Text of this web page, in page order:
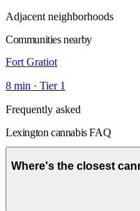
Adjacent neighborhoods
Communities nearby
Fort Gratiot
8 min · Tier 1
Frequently asked
Lexington cannabis FAQ
Where's the closest